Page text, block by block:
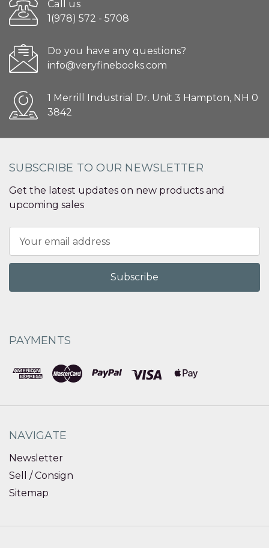
Call us
1(978) 572 - 5708
Do you have any questions?
info@veryfinebooks.com
1 Merrill Industrial Dr. Unit 3 Hampton, NH 0
3842
SUBSCRIBE TO OUR NEWSLETTER
Get the latest updates on new products and
upcoming sales
Address
PAYMENTS
NAVIGATE
Newsletter
Sell / Consign
Sitemap